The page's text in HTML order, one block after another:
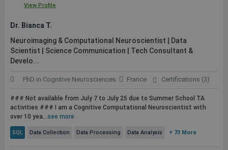
View Profile
Dr. Bianca T.
Neuroimaging & Computational Neuroscientist | Data
Scientist | Science Communication | Tech Consultant &
Develo...
PhD in Cognitive Neurosciences France Certifications (3)
### Not available from July 7 to July 25 due to Summer School TA
activities ### I am a Cognitive Computational Neuroscientist with
over 10 yea...see more
SQL Data Collection Data Processing Data Analysis + 73 More